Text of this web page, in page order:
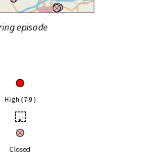
episode
High (7-9)
•
Closed